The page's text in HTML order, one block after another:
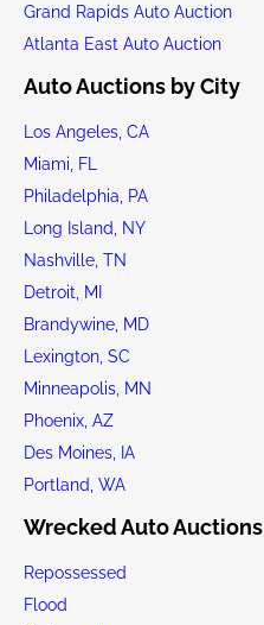
Grand Rapids Auto Auction
Atlanta East Auto Auction
Auto Auctions by City
Los Angeles, CA
Miami, FL
Philadelphia, PA
Long Island, NY
Nashville, TN
Detroit, MI
Brandywine, MD
Lexington, SC
Minneapolis, MN
Phoenix, AZ
Des Moines, IA
Portland, WA
Wrecked Auto Auctions
Repossessed
Flood